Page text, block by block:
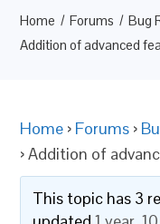
Home Forums
Bug
Addition of advanced
Home › Forums ›
›Addition of
This topic has 3